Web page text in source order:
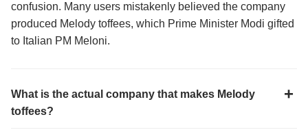
confusion. Many users mistakenly believed the company
produced Melody toffees, which Prime Minister Modi gifted
to Italian PM Meloni.
What is the actual company that makes Melody
toffees?